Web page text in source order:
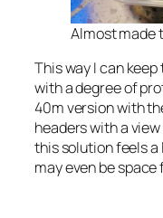
Almost made
This way I can
with a degree of
40m version with
headers with a
this solution feels
may even be space